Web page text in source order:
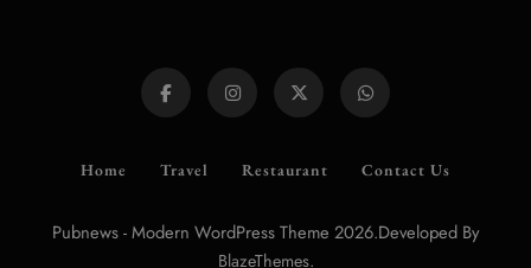
Home Travel Restaurant Contact Us
Pubnews - Modern WordPress Theme 2026.Developed By
BlazeThemes.